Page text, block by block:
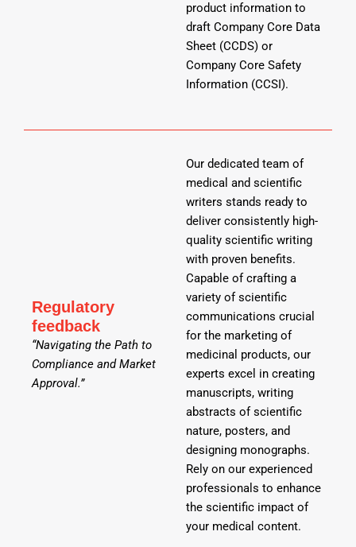
product information to
draft Company Core Data
Sheet (CCDS) or
Company Core Safety
Information (CCSI).
Regulatory
feedback
“Navigating the Path to
Compliance and Market
Approval.”
Our dedicated team of
medical and scientific
writers stands ready to
deliver consistently high-
quality scientific writing
with proven benefits.
Capable of crafting a
variety of scientific
communications crucial
for the marketing of
medicinal products, our
experts excel in creating
manuscripts, writing
abstracts of scientific
nature, posters, and
designing monographs.
Rely on our experienced
professionals to enhance
the scientific impact of
your medical content.